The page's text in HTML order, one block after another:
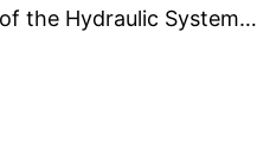
the Hydraulic System…